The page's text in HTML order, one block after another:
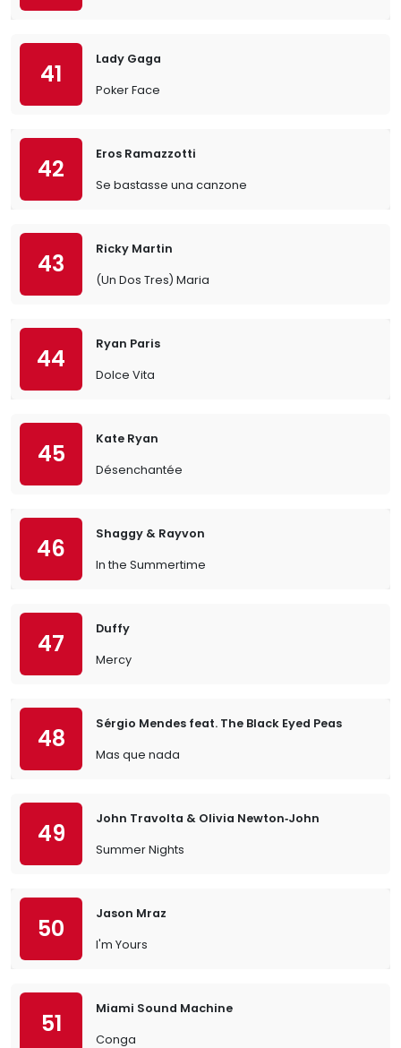
41
Lady Gaga
Poker Face
42
Eros Ramazzotti
Se bastasse una canzone
43
Ricky Martin
(Un Dos Tres) Maria
44
Ryan Paris
Dolce Vita
45
Kate Ryan
Désenchantée
46
Shaggy & Rayvon
In the Summertime
47
Duffy
Mercy
48
Sérgio Mendes feat. The Black Eyed Peas
Mas que nada
49
John Travolta & Olivia Newton‐John
Summer Nights
50
Jason Mraz
I'm Yours
51
Miami Sound Machine
Conga